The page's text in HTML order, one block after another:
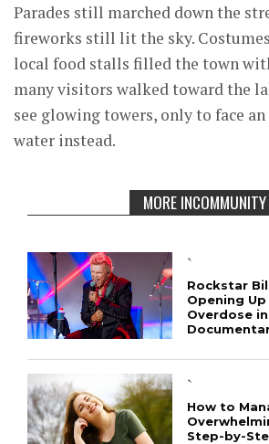
Parades still marched down the
fireworks still lit the sky.
local food stalls filled the town
many visitors walked toward the
see glowing towers, only to face
water instead.
MORE INCOMMUNITY
`
Rockstar
Opening
Overdose
`
How to
Step-by-